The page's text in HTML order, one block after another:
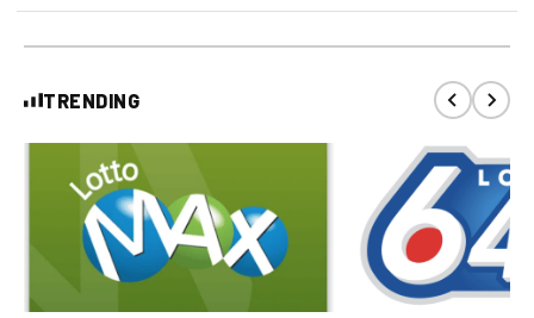
TRENDING